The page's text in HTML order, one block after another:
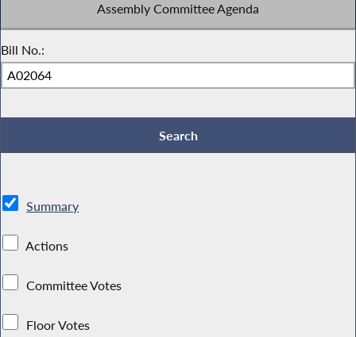
Assembly Committee Agenda
Bill No.:
Summary
Actions
Committee Votes
Floor Votes